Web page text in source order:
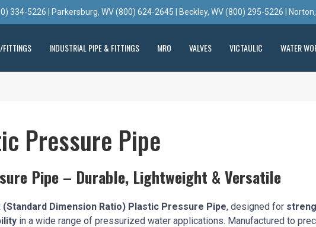
334-5226 | Parkersburg, WV (800) 624-2645 | Beckley, WV (800) 295-5226 |
FITTINGS INDUSTRIAL PIPE & FITTINGS MRO VALVES VICTAULIC WATER
Pressure Pipe
Pipe – Durable, Lightweight & Versatile
(Standard Dimension Ratio) Plastic Pressure Pipe, designed for
in a wide range of pressurized water applications. Manufactured to